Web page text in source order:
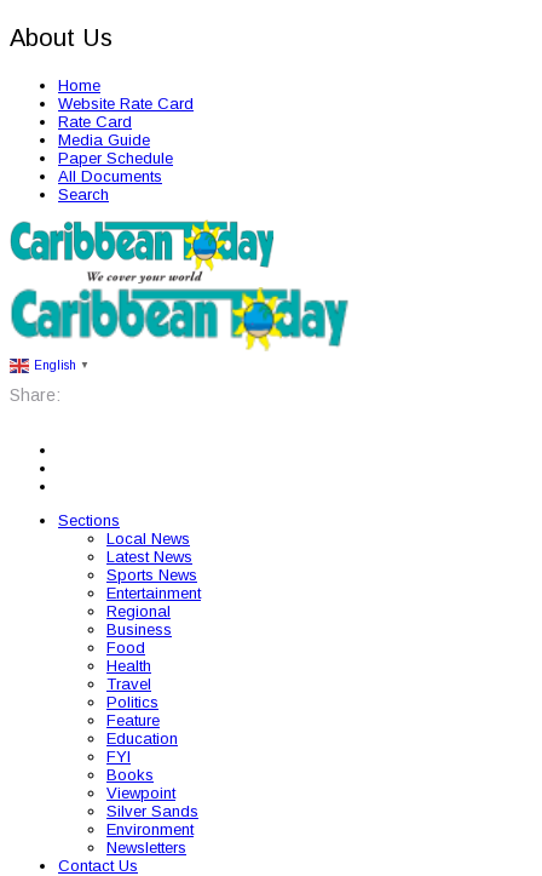
About Us
Home
Website Rate Card
Rate Card
Media Guide
Paper Schedule
All Documents
Search
English ▼
Share:
Sections
Local News
Latest News
Sports News
Entertainment
Regional
Business
Food
Health
Travel
Politics
Feature
Education
FYI
Books
Viewpoint
Silver Sands
Environment
Newsletters
Contact Us